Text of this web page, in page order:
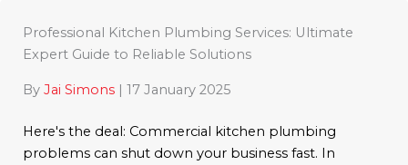
Professional Kitchen Plumbing Services: Ultimate
Expert Guide to Reliable Solutions
By Jai Simons | 17 January 2025
Here's the deal: Commercial kitchen plumbing
problems can shut down your business fast. In